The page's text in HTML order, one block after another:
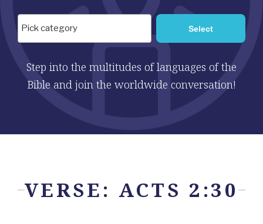
Step into the multitudes of languages of the
Bible and join the worldwide conversation!
VERSE: ACTS 2:30